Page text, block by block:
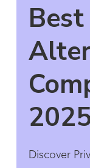
Discover